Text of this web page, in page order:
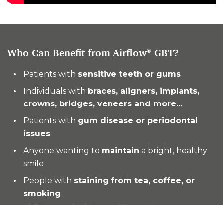
Who Can Benefit from Airflow® GBT?
Patients with sensitive teeth or gums
Individuals with braces, aligners, implants,
crowns, bridges, veneers and more...
Patients with gum disease or periodontal
issues
Anyone wanting to maintain a bright, healthy
smile
People with staining from tea, coffee, or
smoking